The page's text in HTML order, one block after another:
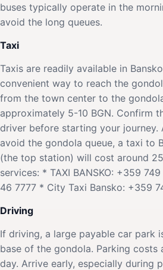
buses typically operate in the
avoid the long queues.
Taxi
Taxis are readily available in
convenient way to reach the
from the town center to the
approximately 5-10 BGN. Confirm
driver before starting your journey.
avoid the gondola queue, a taxi to
(the top station) will cost around
services: * TAXI BANSKO: +359
46 7777 * City Taxi Bansko: +359
Driving
If driving, a large payable car park
base of the gondola. Parking costs
day. Arrive early, especially during